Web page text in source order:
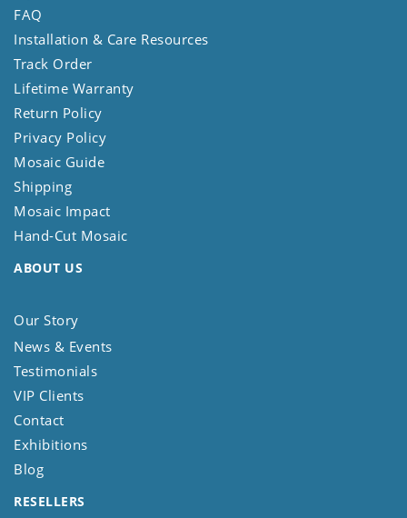
FAQ
Installation & Care Resources
Track Order
Lifetime Warranty
Return Policy
Privacy Policy
Mosaic Guide
Shipping
Mosaic Impact
Hand-Cut Mosaic
ABOUT US
Our Story
News & Events
Testimonials
VIP Clients
Contact
Exhibitions
Blog
RESELLERS